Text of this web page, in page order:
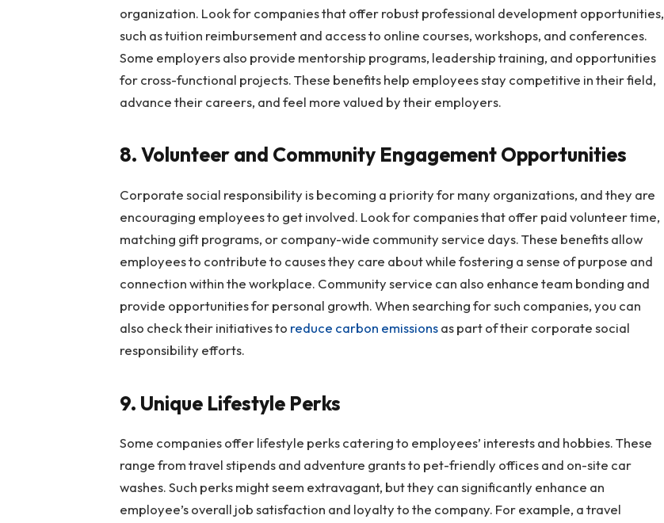
organization. Look for companies that offer robust professional development opportunities,
such as tuition reimbursement and access to online courses, workshops, and conferences.
Some employers also provide mentorship programs, leadership training, and opportunities
for cross-functional projects. These benefits help employees stay competitive in their field,
advance their careers, and feel more valued by their employers.
8. Volunteer and Community Engagement Opportunities
Corporate social responsibility is becoming a priority for many organizations, and they are
encouraging employees to get involved. Look for companies that offer paid volunteer time,
matching gift programs, or company-wide community service days. These benefits allow
employees to contribute to causes they care about while fostering a sense of purpose and
connection within the workplace. Community service can also enhance team bonding and
provide opportunities for personal growth. When searching for such companies, you can
also check their initiatives to reduce carbon emissionsas part of their corporate social
responsibility efforts.
9. Unique Lifestyle Perks
Some companies offer lifestyle perks catering to employees’ interests and hobbies. These
range from travel stipends and adventure grants to pet-friendly offices and on-site car
washes. Such perks might seem extravagant, but they can significantly enhance an
employee’s overall job satisfaction and loyalty to the company. For example, a travel